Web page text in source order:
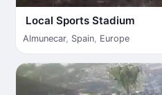
Local Sports Stadium
Almunecar, Spain, Europe